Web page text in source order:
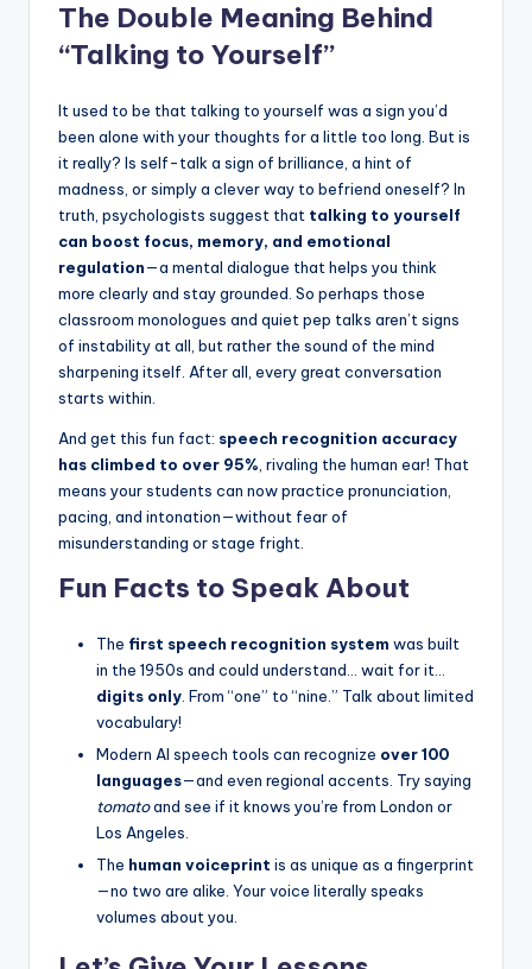
The Double Meaning Behind
“Talking to Yourself”
It used to be that talking to yourself was a sign you’d
been alone with your thoughts for a little too long. But is
it really? Is self-talk a sign of brilliance, a hint of
madness, or simply a clever way to befriend oneself? In
truth, psychologists suggest that talking to yourself
can boost focus, memory, and emotional
regulation—a mental dialogue that helps you think
more clearly and stay grounded. So perhaps those
classroom monologues and quiet pep talks aren’t signs
of instability at all, but rather the sound of the mind
sharpening itself. After all, every great conversation
starts within.
And get this fun fact: speech recognition accuracy
has climbed to over 95%, rivaling the human ear! That
means your students can now practice pronunciation,
pacing, and intonation—without fear of
misunderstanding or stage fright.
Fun Facts to Speak About
The first speech recognition system was built
in the 1950s and could understand… wait for it…
digits only. From “one” to “nine.” Talk about limited
vocabulary!
Modern AI speech tools can recognize over 100
languages—and even regional accents. Try saying
tomatoand see if it knows you’re from London or
Los Angeles.
The human voiceprint is as unique as a fingerprint
—no two are alike. Your voice literally speaks
volumes about you.